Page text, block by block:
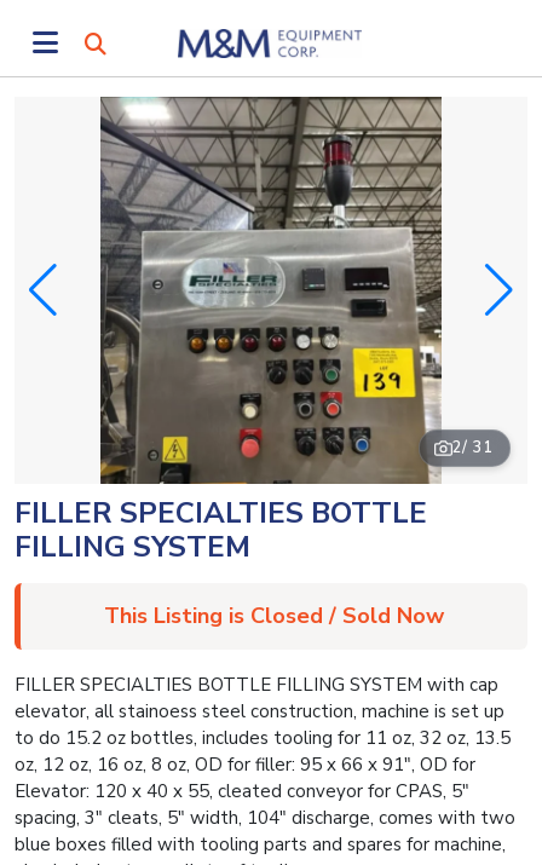
2/ 31
FILLER SPECIALTIES BOTTLE
FILLING SYSTEM
This Listing is Closed / Sold Now
FILLER SPECIALTIES BOTTLE FILLING SYSTEM with cap
elevator, all stainoess steel construction, machine is set up
to do 15.2 oz bottles, includes tooling for 11 oz, 32 oz, 13.5
oz, 12 oz, 16 oz, 8 oz, OD for filler: 95 x 66 x 91″, OD for
Elevator: 120 x 40 x 55, cleated conveyor for CPAS, 5″
spacing, 3″ cleats, 5″ width, 104″ discharge, comes with two
blue boxes filled with tooling parts and spares for machine,